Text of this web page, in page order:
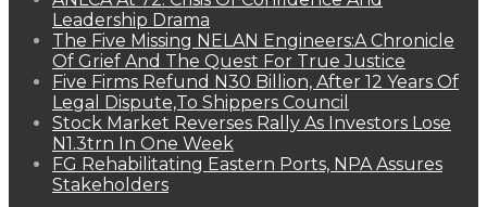
Leadership Drama
The Five Missing NELAN Engineers:A Chronicle
Of Grief And The Quest For True Justice
Five Firms Refund N30 Billion, After 12 Years Of
Legal Dispute,To Shippers Council
Stock Market Reverses Rally As Investors Lose
N1.3trn In One Week
FG Rehabilitating Eastern Ports, NPA Assures
Stakeholders